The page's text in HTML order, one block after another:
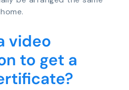
video
to get a